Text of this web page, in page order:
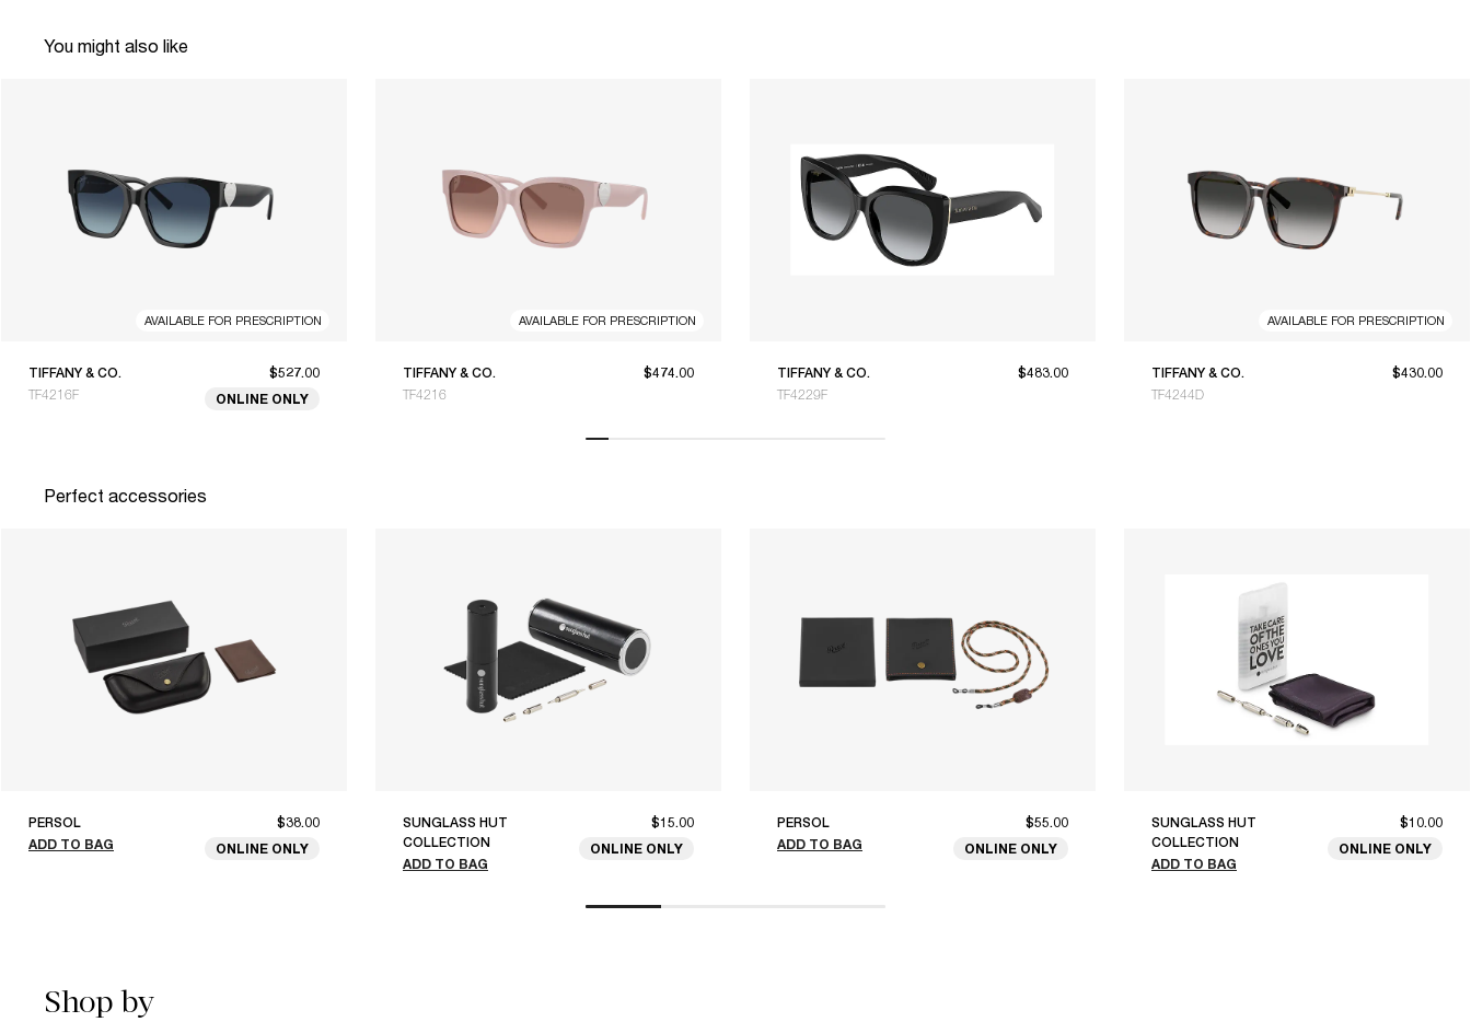
You might also like
AVAILABLE FOR PRESCRIPTION
TIFFANY & CO.
TF4216F
$527.00
ONLINE ONLY
AVAILABLE FOR PRESCRIPTION
TIFFANY & CO.
TF4216
$474.00
TIFFANY & CO.
TF4229F
$483.00
AVAILABLE FOR PRESCRIPTION
TIFFANY & CO.
TF4244D
$430.00
Perfect accessories
PERSOL
ADD TO BAG
$38.00
ONLINE ONLY
SUNGLASS HUT
COLLECTION
ADD TO BAG
$15.00
ONLINE ONLY
PERSOL
ADD TO BAG
$55.00
ONLINE ONLY
SUNGLASS HUT
COLLECTION
ADD TO BAG
$10.00
ONLINE ONLY
Shop by